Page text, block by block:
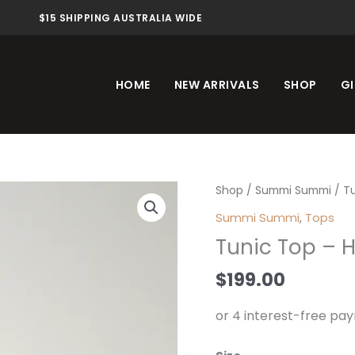
$15 SHIPPING AUSTRALIA WIDE
HOME NEW ARRIVALS SHOP
Shop / Summi Summi /
Summi Summi, Tops
Tunic Top –
$199.00
Tunic
H2O